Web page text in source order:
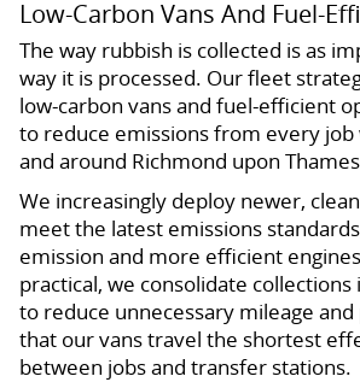
Low-Carbon Vans And Fuel-
The way rubbish is collected is as
way it is processed. Our fleet
low-carbon vans and fuel-efficient
to reduce emissions from every
and around Richmond upon
We increasingly deploy newer,
meet the latest emissions
emission and more efficient
practical, we consolidate collections
to reduce unnecessary mileage
that our vans travel the shortest
between jobs and transfer stations.